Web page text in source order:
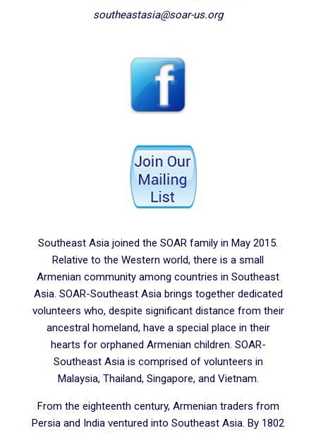
southeastasia@soar-us.org
Southeast Asia joined the SOAR family in May 2015.
Relative to the Western world, there is a small
Armenian community among countries in Southeast
Asia. SOAR-Southeast Asia brings together dedicated
volunteers who, despite significant distance from their
ancestral homeland, have a special place in their
hearts for orphaned Armenian children. SOAR-
Southeast Asia is comprised of volunteers in
Malaysia, Thailand, Singapore, and Vietnam.
From the eighteenth century, Armenian traders from
Persia and India ventured into Southeast Asia. By 1802